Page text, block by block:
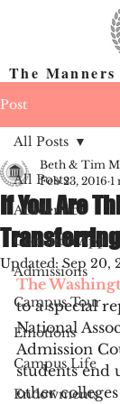
The Manners
Post
All Posts
Academics
Common App
Admissions
Campus Tour
Emotions
Campus Life
Endowments
All Posts
If You Are
Beth & Tim
Feb 23, 2016 1
Updated:Sep 20,
The
to a special
National
Admission
students end
other